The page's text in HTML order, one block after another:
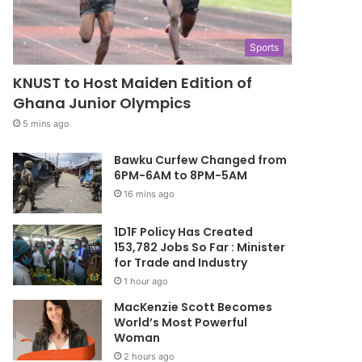
Sports
KNUST to Host Maiden Edition of
Ghana Junior Olympics
5 mins ago
Bawku Curfew Changed from
6PM-6AM to 8PM-5AM
16 mins ago
1D1F Policy Has Created
153,782 Jobs So Far : Minister
for Trade and Industry
1 hour ago
MacKenzie Scott Becomes
World’s Most Powerful
Woman
2 hours ago